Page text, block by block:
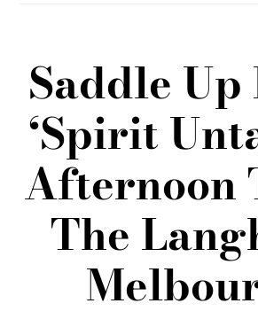
Saddle
‘Spirit
Afternoon
The